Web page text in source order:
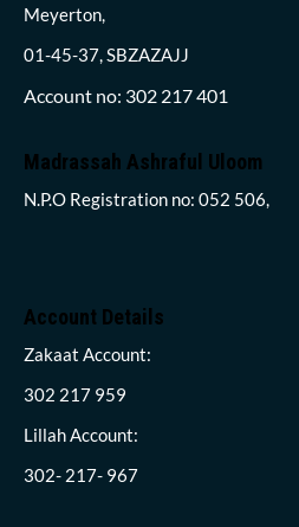
Meyerton,
01-45-37, SBZAZAJJ
Account no: 302 217 401
Madrassah Ashraful Uloom
N.P.O Registration no: 052 506,
Account Details
Zakaat Account:
302 217 959
Lillah Account:
302- 217- 967